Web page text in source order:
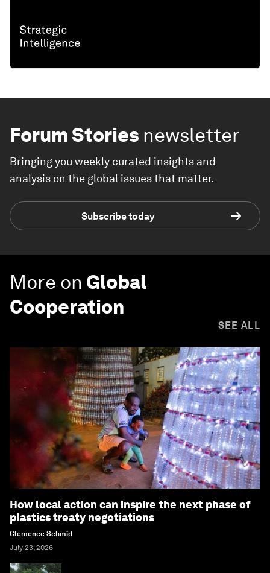
Forum Stories newsletter
Bringing you weekly curated insights and
analysis on the global issues that matter.
Subscribe today
More on Global
Cooperation
SEE ALL
How local action can inspire the next phase of
plastics treaty negotiations
Clemence Schmid
July 23, 2026